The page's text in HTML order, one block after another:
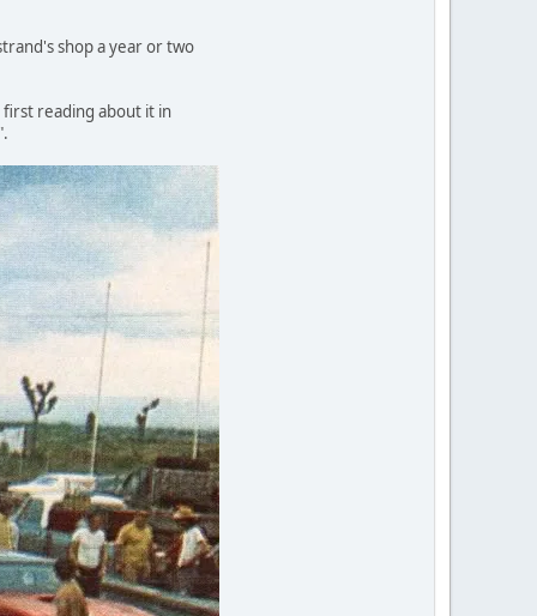
shop a year or two
reading about it in